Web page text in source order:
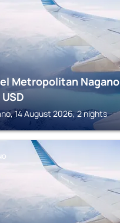
Metropolitan Nagano
USD
14 August 2026, 2 nights